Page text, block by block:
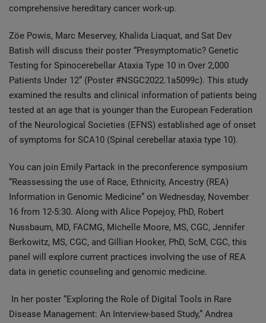
comprehensive hereditary cancer work-up.
Zöe Powis, Marc Meservey, Khalida Liaquat, and Sat Dev
Batish will discuss their poster “Presymptomatic? Genetic
Testing for Spinocerebellar Ataxia Type 10 in Over 2,000
Patients Under 12” (Poster #NSGC2022.1a5099c). This study
examined the results and clinical information of patients being
tested at an age that is younger than the European Federation
of the Neurological Societies (EFNS) established age of onset
of symptoms for SCA10 (Spinal cerebellar ataxia type 10).
You can join Emily Partack in the preconference symposium
“Reassessing the use of Race, Ethnicity, Ancestry (REA)
Information in Genomic Medicine” on Wednesday, November
16 from 12-5:30. Along with Alice Popejoy, PhD, Robert
Nussbaum, MD, FACMG, Michelle Moore, MS, CGC, Jennifer
Berkowitz, MS, CGC, and Gillian Hooker, PhD, ScM, CGC, this
panel will explore current practices involving the use of REA
data in genetic counseling and genomic medicine.
In her poster “Exploring the Role of Digital Tools in Rare
Disease Management: An Interview-based Study,” Andrea